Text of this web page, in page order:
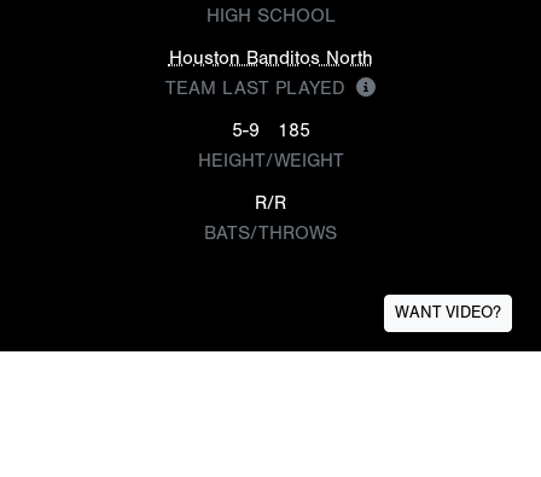
HIGH SCHOOL
Houston Banditos North
TEAM LAST PLAYED
5-9
185
HEIGHT/WEIGHT
R/R
BATS/THROWS
WANT VIDEO?